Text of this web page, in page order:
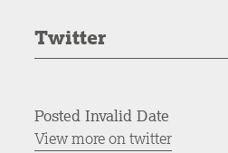
Twitter
Posted Invalid Date
View more on twitter